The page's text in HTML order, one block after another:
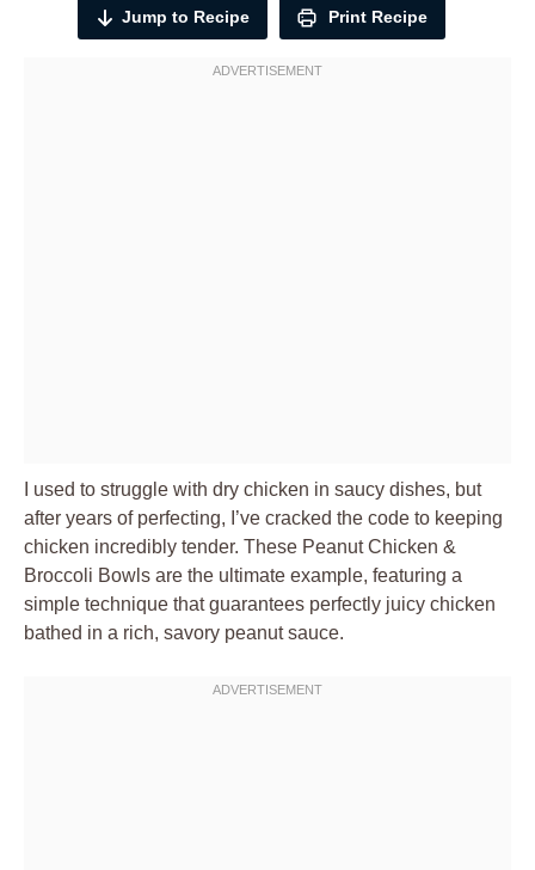
Jump to Recipe Print Recipe
I used to struggle with dry chicken in saucy dishes, but
after years of perfecting, I’ve cracked the code to keeping
chicken incredibly tender. These Peanut Chicken &
Broccoli Bowls are the ultimate example, featuring a
simple technique that guarantees perfectly juicy chicken
bathed in a rich, savory peanut sauce.